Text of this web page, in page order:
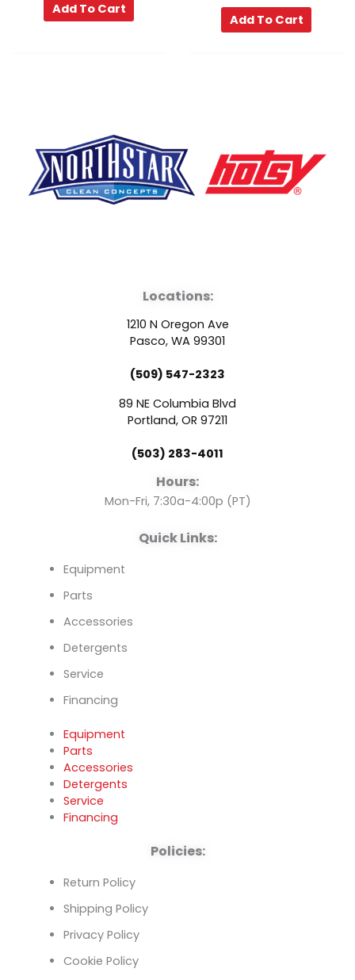
Add To Cart
Add To Cart
a
c
e
b
o
o
k
o
u
t
u
b
e
e
n
Locations:
1210 N Oregon Ave
Pasco, WA 99301
(509) 547-2323
89 NE Columbia Blvd
Portland, OR 97211
(503) 283-4011
Hours:
Mon-Fri, 7:30a-4:00p (PT)
Quick Links:
Equipment
Parts
Accessories
Detergents
Service
Financing
Equipment
Parts
Accessories
Detergents
Service
Financing
Policies:
Return Policy
Shipping Policy
Privacy Policy
Cookie Policy